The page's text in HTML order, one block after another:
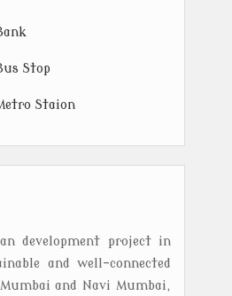
Stop
Staion
development project in
and well-connected
and Navi Mumbai,